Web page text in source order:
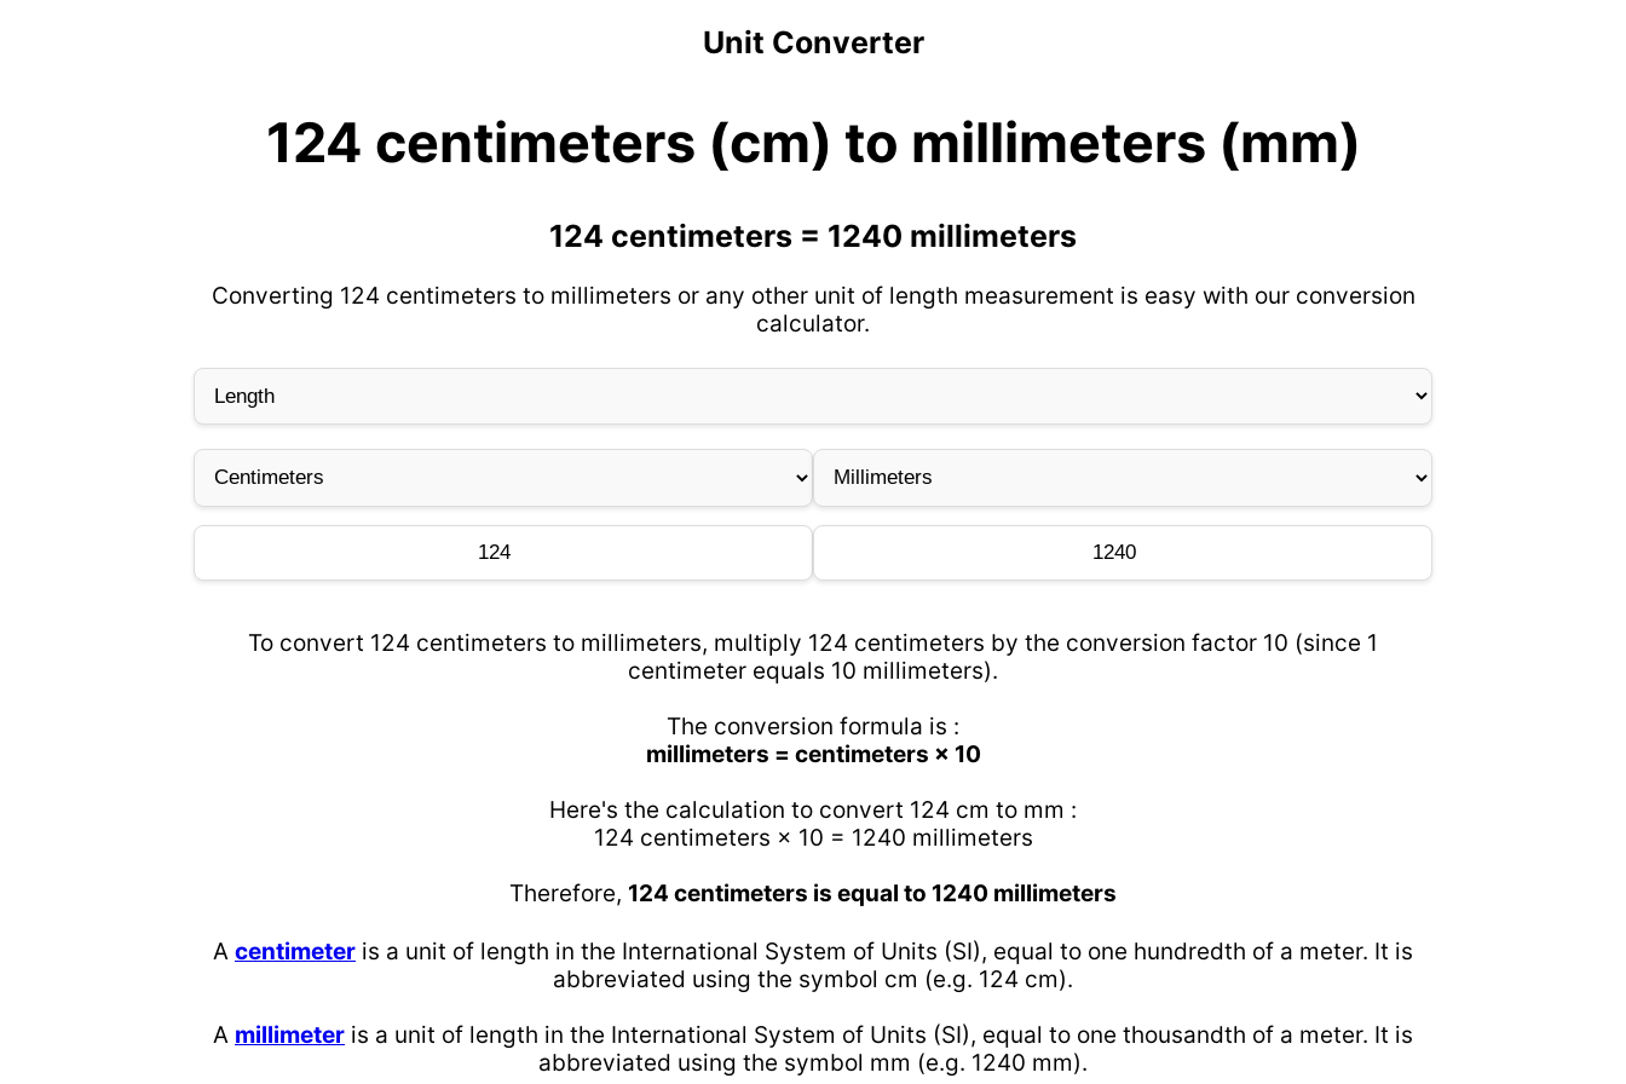
Unit Converter
124 centimeters (cm) to millimeters (mm)
124 centimeters = 1240 millimeters
Converting 124 centimeters to millimeters or any other unit of length measurement is easy with our conversion
calculator.
To convert 124 centimeters to millimeters, multiply 124 centimeters by the conversion factor 10 (since 1
centimeter equals 10 millimeters).
The conversion formula is :
millimeters = centimeters × 10
Here's the calculation to convert 124 cm to mm :
124 centimeters × 10 = 1240 millimeters
Therefore, 124 centimeters is equal to 1240 millimeters
A centimeter is a unit of length in the International System of Units (SI), equal to one hundredth of a meter. It is
abbreviated using the symbol cm (e.g. 124 cm).
A millimeter is a unit of length in the International System of Units (SI), equal to one thousandth of a meter. It is
abbreviated using the symbol mm (e.g. 1240 mm).